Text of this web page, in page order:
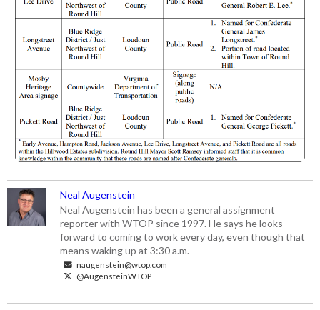
Neal Augenstein
Neal Augenstein has been a general assignment
reporter with WTOP since 1997. He says he looks
forward to coming to work every day, even though that
means waking up at 3:30 a.m.
naugenstein@wtop.com
@AugensteinWTOP